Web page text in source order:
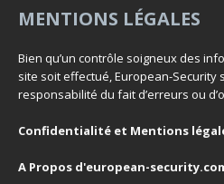
MENTIONS LÉGALES
Bien qu’un contrôle soigneux des
site soit effectué, European-Security
responsabilité du fait d’erreurs ou
Confidentialité et Mentions
A Propos d'european-